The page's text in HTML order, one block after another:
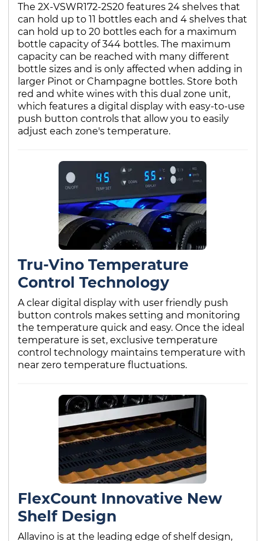
The 2X-VSWR172-2S20 features 24 shelves that
can hold up to 11 bottles each and 4 shelves that
can hold up to 20 bottles each for a maximum
bottle capacity of 344 bottles. The maximum
capacity can be reached with many different
bottle sizes and is only affected when adding in
larger Pinot or Champagne bottles. Store both
red and white wines with this dual zone unit,
which features a digital display with easy-to-use
push button controls that allow you to easily
adjust each zone's temperature.
Tru-Vino Temperature
Control Technology
A clear digital display with user friendly push
button controls makes setting and monitoring
the temperature quick and easy. Once the ideal
temperature is set, exclusive temperature
control technology maintains temperature with
near zero temperature fluctuations.
FlexCount Innovative New
Shelf Design
Allavino is at the leading edge of shelf design,